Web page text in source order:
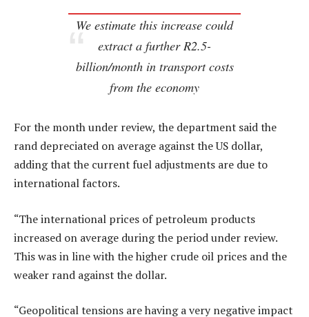
We estimate this increase could
extract a further R2.5-
billion/month in transport costs
from the economy
For the month under review, the department said the
rand depreciated on average against the US dollar,
adding that the current fuel adjustments are due to
international factors.
“The international prices of petroleum products
increased on average during the period under review.
This was in line with the higher crude oil prices and the
weaker rand against the dollar.
“Geopolitical tensions are having a very negative impact